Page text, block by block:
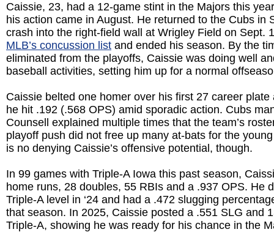
Caissie, 23, had a 12-game stint in the Majors this
his action came in August. He returned to the Cubs in
crash into the right-field wall at Wrigley Field on Sept.
MLB’s concussion list and ended his season. By the
eliminated from the playoffs, Caissie was doing well
baseball activities, setting him up for a normal
Caissie belted one homer over his first 27 career plate
he hit .192 (.568 OPS) amid sporadic action. Cubs
Counsell explained multiple times that the team’s
playoff push did not free up many at-bats for the
is no denying Caissie’s offensive potential, though.
In 99 games with Triple-A Iowa this past season,
home runs, 28 doubles, 55 RBIs and a .937 OPS. He
Triple-A level in ‘24 and had a .472 slugging
that season. In 2025, Caissie posted a .551 SLG and
Triple-A, showing he was ready for his chance in the